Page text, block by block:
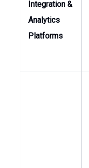
Integration &
Analytics
Platforms